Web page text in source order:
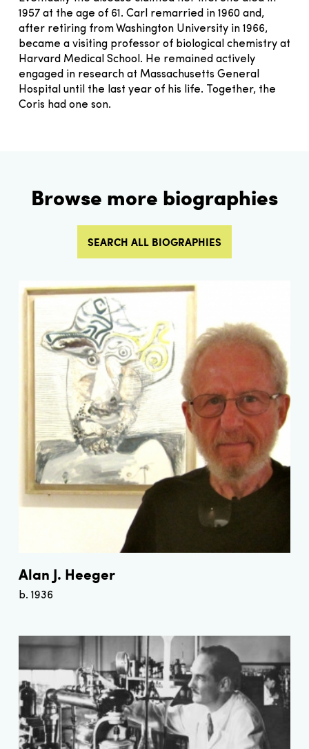
1957 at the age of 61. Carl remarried in 1960 and,
after retiring from Washington University in 1966,
became a visiting professor of biological chemistry at
Harvard Medical School. He remained actively
engaged in research at Massachusetts General
Hospital until the last year of his life. Together, the
Coris had one son.
Browse more biographies
SEARCH ALL BIOGRAPHIES
Alan J. Heeger
b. 1936